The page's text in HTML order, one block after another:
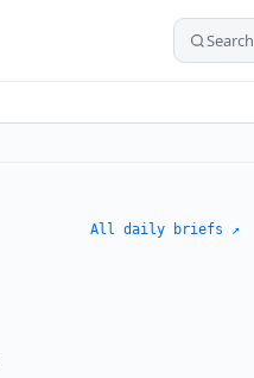
Search
All daily briefs ↗